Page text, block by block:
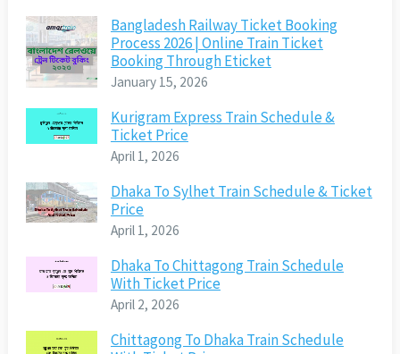
Bangladesh Railway Ticket Booking
Process 2026 | Online Train Ticket
Booking Through Eticket
January 15, 2026
Kurigram Express Train Schedule &
Ticket Price
April 1, 2026
Dhaka To Sylhet Train Schedule & Ticket
Price
April 1, 2026
Dhaka To Chittagong Train Schedule
With Ticket Price
April 2, 2026
Chittagong To Dhaka Train Schedule